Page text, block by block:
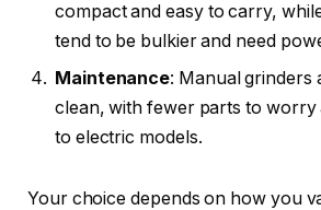
compact and easy to carry,
tend to be bulkier and need
Maintenance: Manual grinders
clean, with fewer parts to worry
to electric models.
Your choice depends on how you